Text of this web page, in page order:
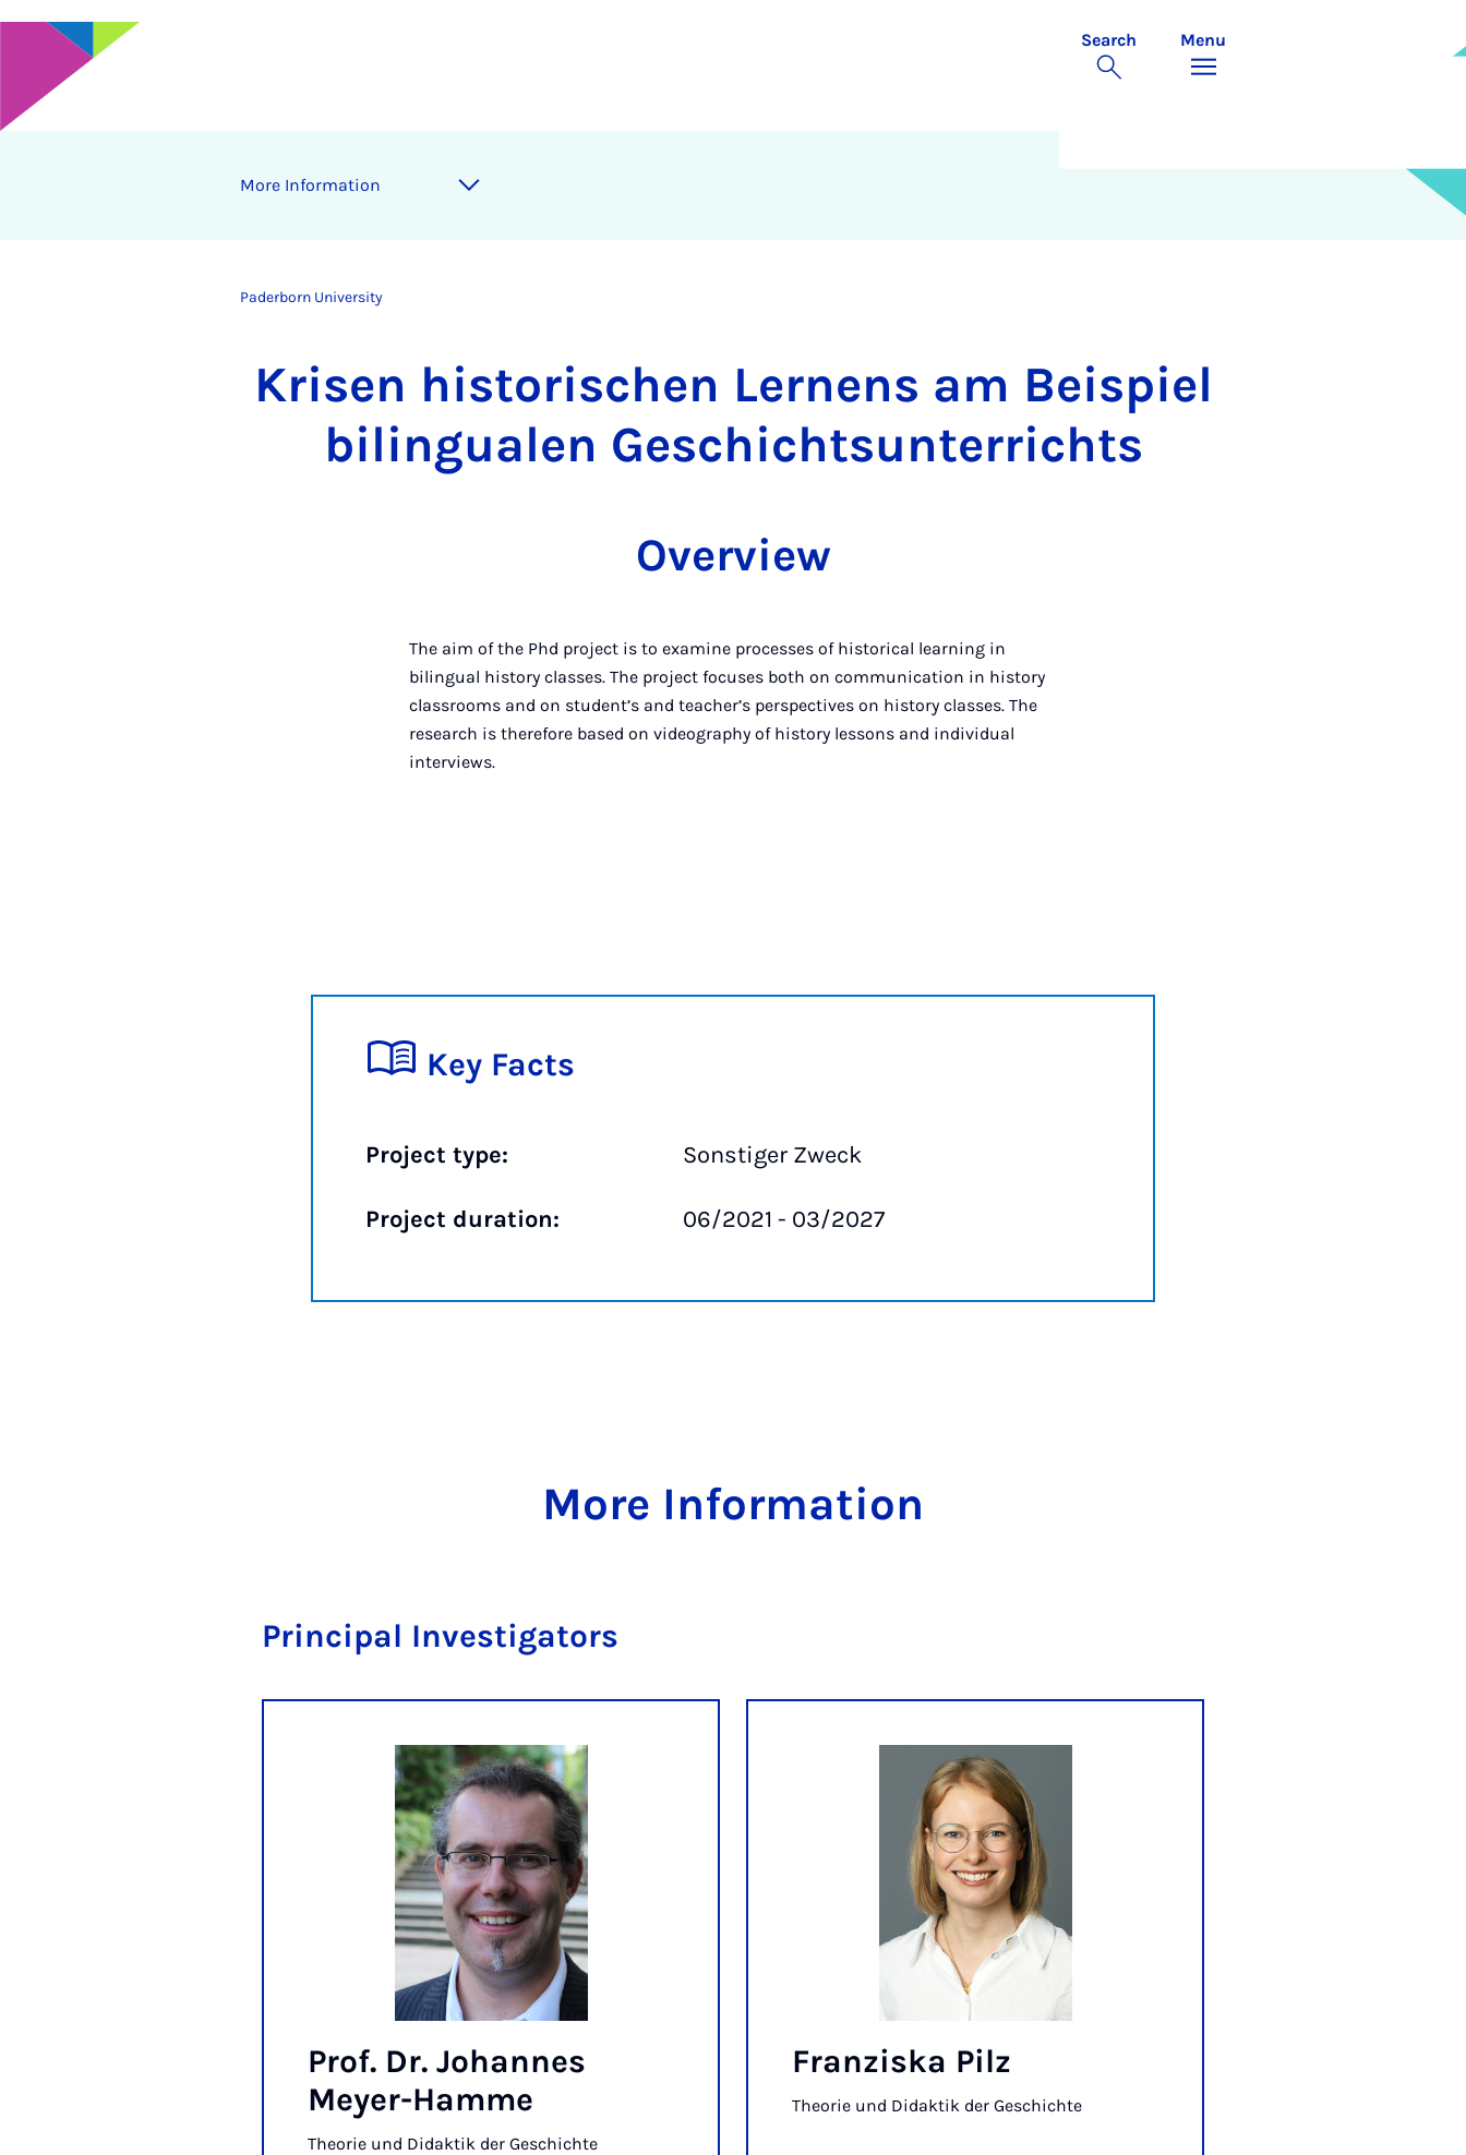
Search Menu
More Information
Paderborn University
Krisen historischen Lernens am Beispiel
bilingualen Geschichtsunterrichts
Overview
The aim of the Phd project is to examine processes of historical learning in
bilingual history classes. The project focuses both on communication in history
classrooms and on student’s and teacher’s perspectives on history classes. The
research is therefore based on videography of history lessons and individual
interviews.
Key Facts
Project type: Sonstiger Zweck
Project duration: 06/2021 - 03/2027
More Information
Principal Investigators
Prof. Dr. Johannes
Meyer-Hamme
Theorie und Didaktik der Geschichte
Franziska Pilz
Theorie und Didaktik der Geschichte